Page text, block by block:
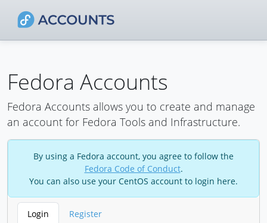
Fedora Accounts
Fedora Accounts allows you to create and manage
an account for Fedora Tools and Infrastructure.
By using a Fedora account, you agree to follow the
Fedora Code of Conduct.
You can also use your CentOS account to login here.
Login Register